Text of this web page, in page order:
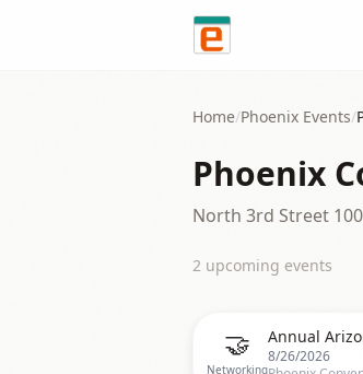
Home/Phoenix Events/
Phoenix
North 3rd Street
2 upcoming events
🤝
Networking
Annual
8/26/2026